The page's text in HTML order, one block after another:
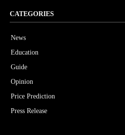
CATEGORIES
News
Education
Guide
Opinion
Price Prediction
Press Release